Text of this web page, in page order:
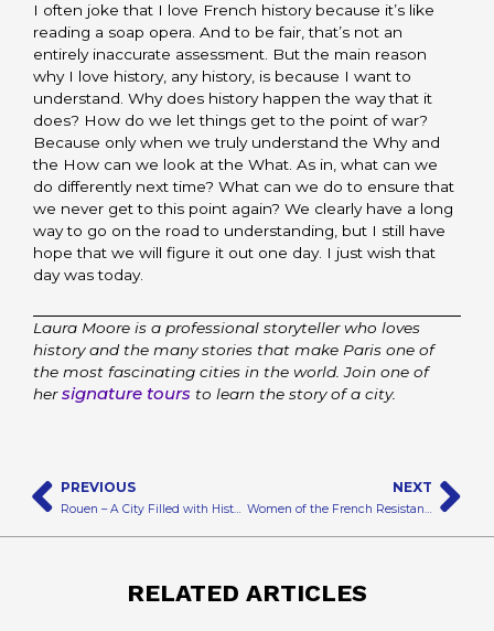
I often joke that I love French history because it’s like
reading a soap opera. And to be fair, that’s not an
entirely inaccurate assessment. But the main reason
why I love history, any history, is because I want to
understand. Why does history happen the way that it
does? How do we let things get to the point of war?
Because only when we truly understand the Why and
the How can we look at the What. As in, what can we
do differently next time? What can we do to ensure that
we never get to this point again? We clearly have a long
way to go on the road to understanding, but I still have
hope that we will figure it out one day. I just wish that
day was today.
Laura Moore is a professional storyteller who loves
history and the many stories that make Paris one of
the most fascinating cities in the world. Join one of
hersignature tours to learn the story of a city.
Prev
PREVIOUS
Rouen – A City Filled with History and Churches
NEXT
Women of the French Resistance
RELATED ARTICLES